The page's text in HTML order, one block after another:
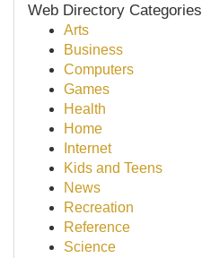
Web Directory Categories
Arts
Business
Computers
Games
Health
Home
Internet
Kids and Teens
News
Recreation
Reference
Science